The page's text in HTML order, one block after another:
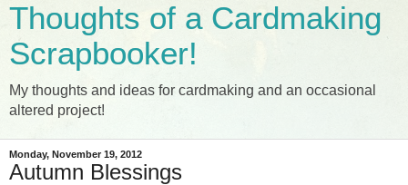
Thoughts of a Cardmaking
Scrapbooker!
My thoughts and ideas for cardmaking and an occasional
altered project!
Monday, November 19, 2012
Autumn Blessings